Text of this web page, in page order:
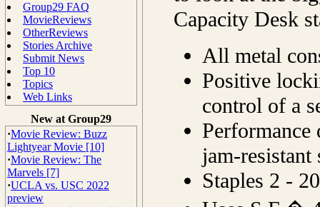
Group29 FAQ
MovieReviews
OtherReviews
Stories Archive
Submit News
Top 10
Topics
Web Links
New at Group29
·Movie Review: Buzz
Lightyear Movie [10]
·Movie Review: The
Marvels [7]
·UCLA vs. USC 2022
preview
Capacity Desk
All metal
Positive
control of a
jam-
Staples 2 -